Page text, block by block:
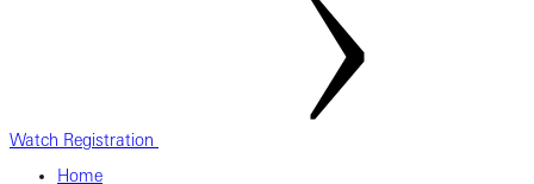
Watch Registration
Home